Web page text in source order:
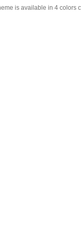
is available in 4 colors